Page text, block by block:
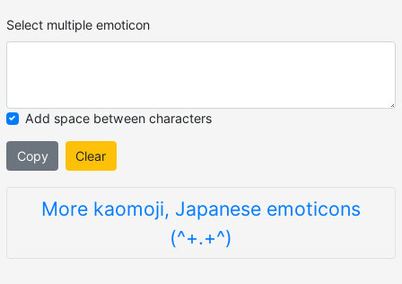
Select multiple emoticon
Add space between characters
Copy Clear
More kaomoji, Japanese emoticons
(^+.+^)